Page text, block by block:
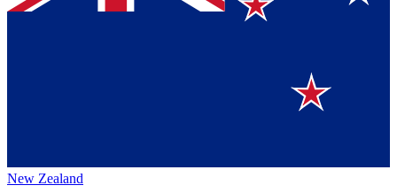
New Zealand